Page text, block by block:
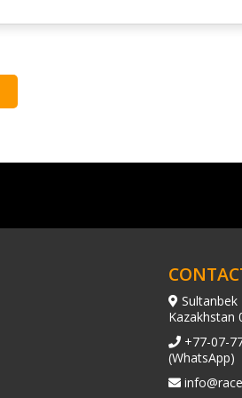
Kazakhstan
+77-07-
(WhatsApp)